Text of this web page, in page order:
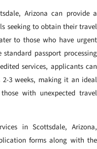
Arizona can provide a
seeking to obtain their travel
to those who have urgent
passport processing
services, applicants can
3 weeks, making it an ideal
with unexpected travel
in Scottsdale, Arizona,
forms along with the